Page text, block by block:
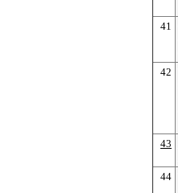
41
42
43
44